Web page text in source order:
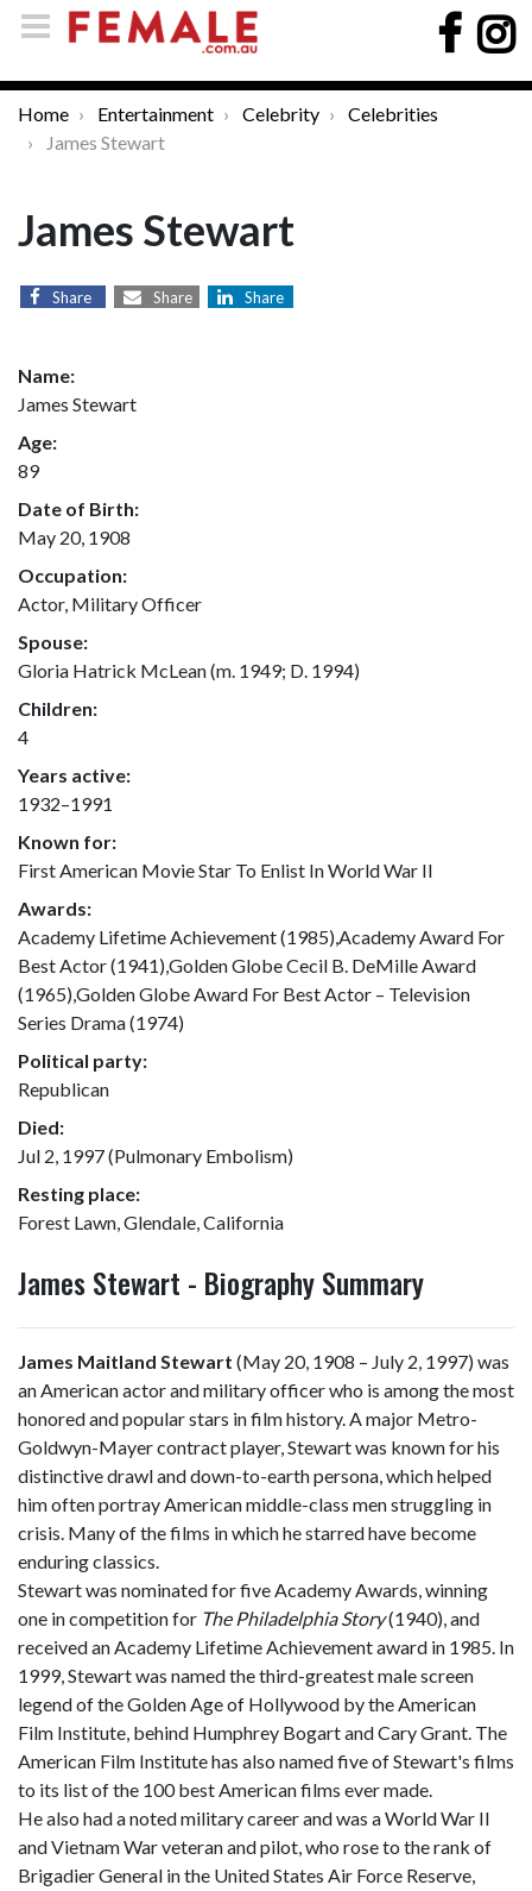
Home Entertainment Celebrity
Celebrities
James Stewart
James Stewart
Share Share Share
Name:
James Stewart
Age:
89
Date of Birth:
May 20, 1908
Occupation:
Actor, Military Officer
Spouse:
Gloria Hatrick McLean (m. 1949; D. 1994)
Children:
4
Years active:
1932–1991
Known for:
First American Movie Star To Enlist In World War II
Awards:
Academy Lifetime Achievement (1985),Academy Award For
Best Actor (1941),Golden Globe Cecil B. DeMille Award
(1965),Golden Globe Award For Best Actor – Television
Series Drama (1974)
Political party:
Republican
Died:
Jul 2, 1997 (Pulmonary Embolism)
Resting place:
Forest Lawn, Glendale, California
James Stewart - Biography Summary
James Maitland Stewart (May 20, 1908 – July 2, 1997) was
an American actor and military officer who is among the most
honored and popular stars in film history. A major Metro-
Goldwyn-Mayer contract player, Stewart was known for his
distinctive drawl and down-to-earth persona, which helped
him often portray American middle-class men struggling in
crisis. Many of the films in which he starred have become
enduring classics.
Stewart was nominated for five Academy Awards, winning
one in competition for The Philadelphia Story(1940), and
received an Academy Lifetime Achievement award in 1985. In
1999, Stewart was named the third-greatest male screen
legend of the Golden Age of Hollywood by the American
Film Institute, behind Humphrey Bogart and Cary Grant. The
American Film Institute has also named five of Stewart's films
to its list of the 100 best American films ever made.
He also had a noted military career and was a World War II
and Vietnam War veteran and pilot, who rose to the rank of
Brigadier General in the United States Air Force Reserve,